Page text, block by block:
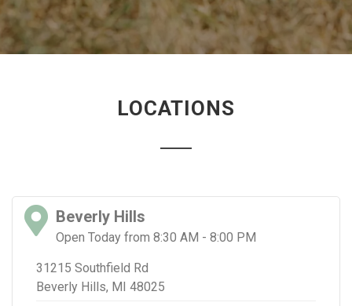
LOCATIONS
Beverly Hills
Open Today from 8:30 AM - 8:00 PM
31215 Southfield Rd
Beverly Hills, MI 48025